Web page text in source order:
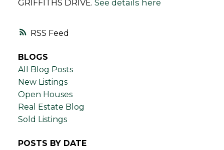
RSS
GRIFFITHS DRIVE. See details here
BLOGS
All Blog Posts
New Listings
Open Houses
Real Estate Blog
Sold Listings
POSTS BY DATE